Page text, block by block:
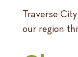
Traverse
our region